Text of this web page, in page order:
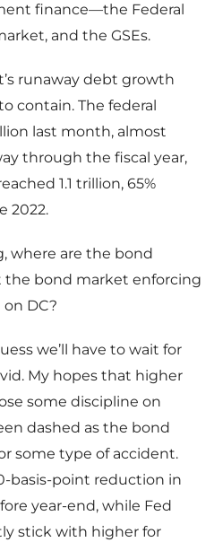
finance—the Federal
and the GSEs.
runaway debt growth
contain. The federal
last month, almost
through the fiscal year,
1.1 trillion, 65%
2022.
where are the bond
the bond market enforcing
DC?
we’ll have to wait for
My hopes that higher
some discipline on
dashed as the bond
some type of accident.
basis-point reduction in
year-end, while Fed
stick with higher for